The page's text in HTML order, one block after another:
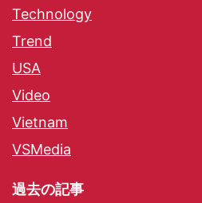
Technology
Trend
USA
Video
Vietnam
VSMedia
過去の記事